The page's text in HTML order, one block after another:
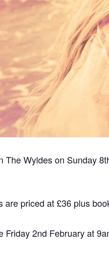
The Wyldes on Sunday
are priced at £36 plus
Friday 2nd February at